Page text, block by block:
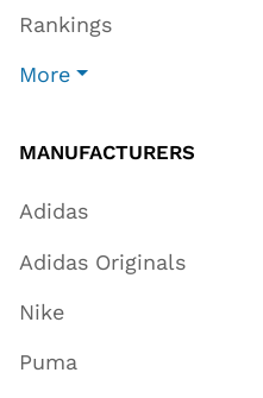
Rankings
More
MANUFACTURERS
Adidas
Adidas Originals
Nike
Puma